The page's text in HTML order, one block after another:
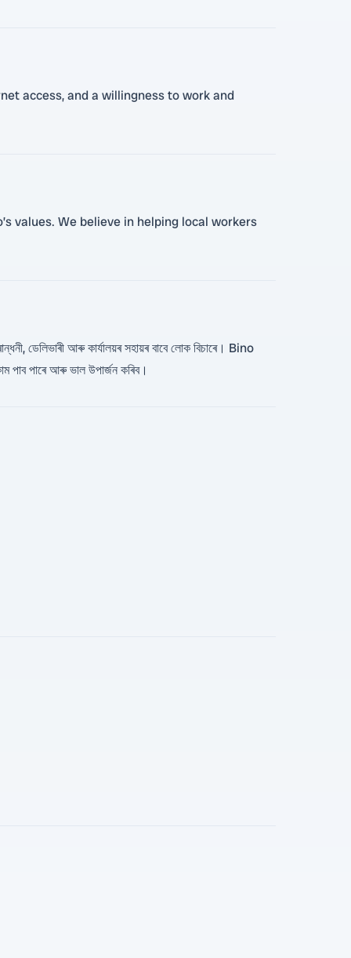
access, and a willingness to work and
values. We believe in helping local workers
ডেলিভাৰী আৰু কাৰ্যালয়ৰ সহায়ৰ বাবে লোক বিচাৰে। Bino
পাব পাৰে আৰু ভাল উপাৰ্জন কৰিব।